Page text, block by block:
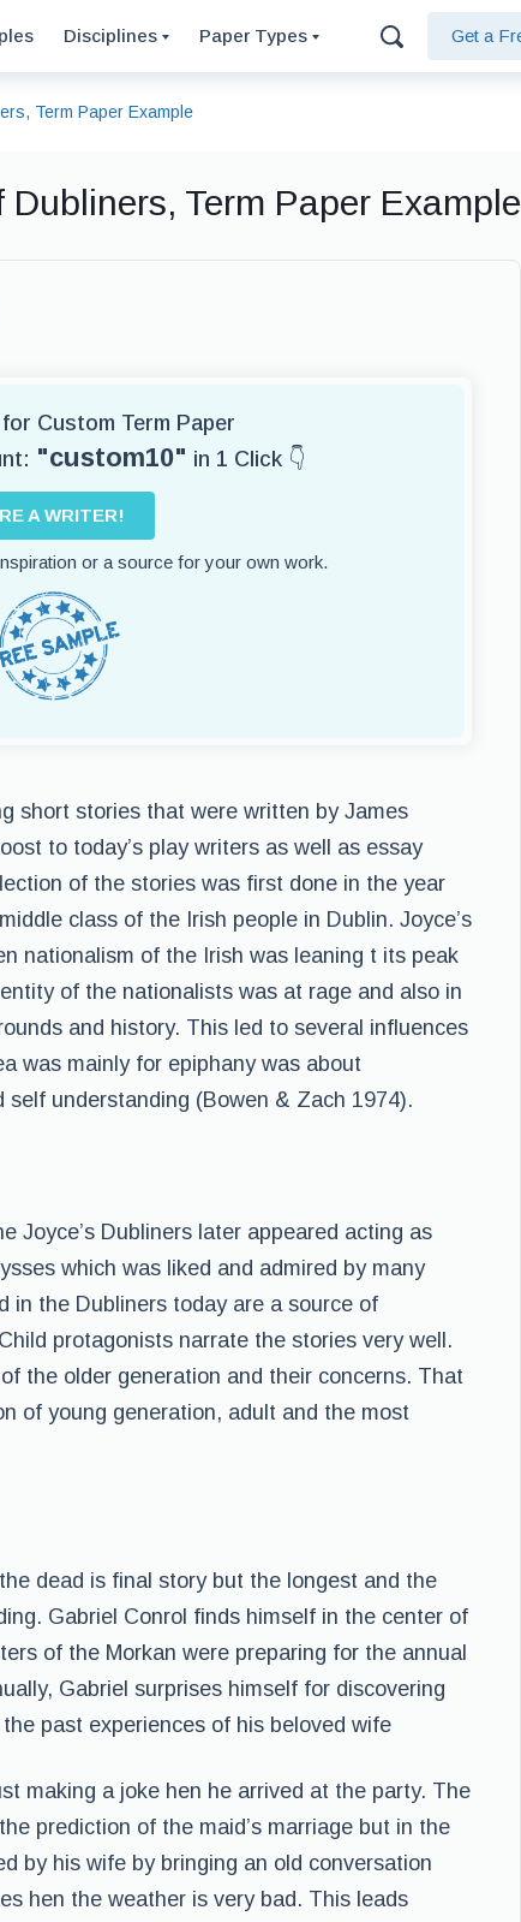
Disciplines Paper Types Get a
Term Paper Example
Term Paper Example
Custom Term Paper
"custom10" in 1 Click 👇
A WRITER!
or a source for your own work.
short stories that were written by James
to today’s play writers as well as essay
of the stories was first done in the year
class of the Irish people in Dublin. Joyce’s
nationalism of the Irish was leaning t its peak
of the nationalists was at rage and also in
and history. This led to several influences
was mainly for epiphany was about
understanding (Bowen & Zach 1974).
Joyce’s Dubliners later appeared acting as
which was liked and admired by many
in the Dubliners today are a source of
protagonists narrate the stories very well.
the older generation and their concerns. That
of young generation, adult and the most
dead is final story but the longest and the
Gabriel Conrol finds himself in the center of
of the Morkan were preparing for the annual
Gabriel surprises himself for discovering
past experiences of his beloved wife
making a joke hen he arrived at the party. The
prediction of the maid’s marriage but in the
by his wife by bringing an old conversation
hen the weather is very bad. This leads